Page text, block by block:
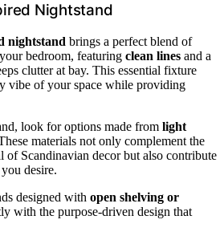
Nightstand
nightstand brings a perfect blend of
bedroom, featuring clean lines and a
clutter at bay. This essential fixture
vibe of your space while providing
look for options made from light
materials not only complement the
of Scandinavian decor but also contribute
desire.
designed with open shelving or
with the purpose-driven design that